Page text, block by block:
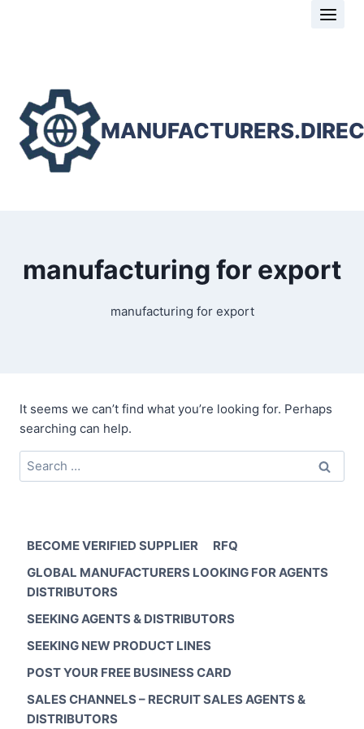
manufacturing for export
manufacturing for export
It seems we can’t find what you’re looking for. Perhaps
searching can help.
Search
for:
BECOME VERIFIED SUPPLIER
RFQ
GLOBAL MANUFACTURERS LOOKING FOR AGENTS
DISTRIBUTORS
SEEKING AGENTS & DISTRIBUTORS
SEEKING NEW PRODUCT LINES
POST YOUR FREE BUSINESS CARD
SALES CHANNELS – RECRUIT SALES AGENTS &
DISTRIBUTORS